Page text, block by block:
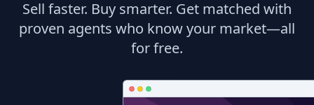
Sell faster. Buy smarter. Get matched with
proven agents who know your market—all
for free.